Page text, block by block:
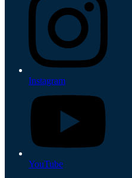
Instagram
YouTube